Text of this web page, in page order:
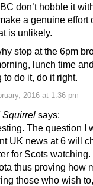
2016 at 1:36 pm
don’t hobble it
a genuine effort
is unlikely.
stop at the 6pm
lunch time
to do it, do it right.
Squirrel says:
The question I
UK news at 6 will
for Scots
thus proving how
those who wish